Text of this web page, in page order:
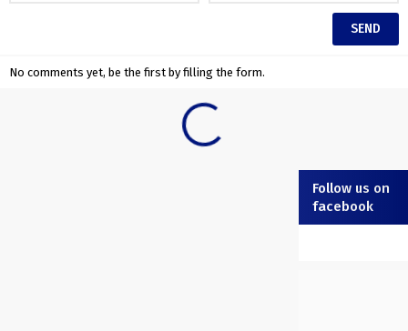
No comments yet, be the first by filling the form.
Follow us on
facebook